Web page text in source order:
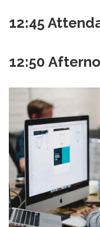
12:45
12:50